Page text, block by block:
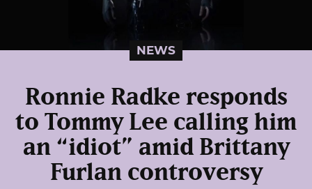
NEWS
Ronnie Radke responds
to Tommy Lee calling him
an “idiot” amid Brittany
Furlan controversy